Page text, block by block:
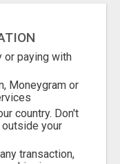
or paying with
Moneygram or
country. Don't
your
transaction,